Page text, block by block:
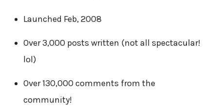
Launched Feb, 2008
Over 3,000 posts written (not all spectacular!
lol)
Over 130,000 comments from the
community!